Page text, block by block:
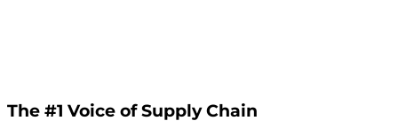
The #1 Voice of Supply Chain